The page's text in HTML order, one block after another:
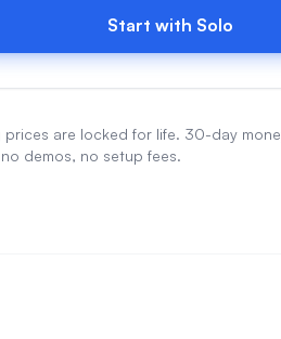
Start with Solo
prices are locked for life. 30-day
demos, no setup fees.